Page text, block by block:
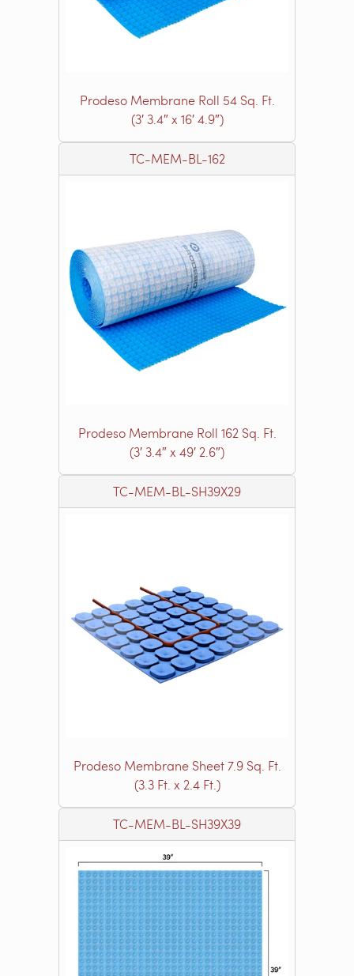
Prodeso Membrane Roll 54 Sq. Ft.
(3′ 3.4″ x 16′ 4.9″)
TC-MEM-BL-162
Prodeso Membrane Roll 162 Sq. Ft.
(3′ 3.4″ x 49′ 2.6″)
TC-MEM-BL-SH39X29
Prodeso Membrane Sheet 7.9 Sq. Ft.
(3.3 Ft. x 2.4 Ft.)
TC-MEM-BL-SH39X39